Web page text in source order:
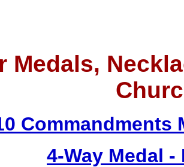
Medals,
Commandments
4-Way Medal -